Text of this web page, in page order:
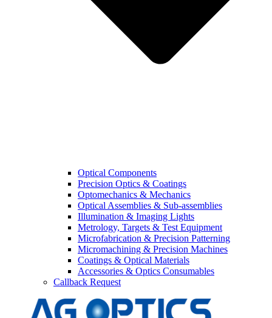
Optical Components
Precision Optics & Coatings
Optomechanics & Mechanics
Optical Assemblies & Sub-assemblies
Illumination & Imaging Lights
Metrology, Targets & Test Equipment
Microfabrication & Precision Patterning
Micromachining & Precision Machines
Coatings & Optical Materials
Accessories & Optics Consumables
Callback Request